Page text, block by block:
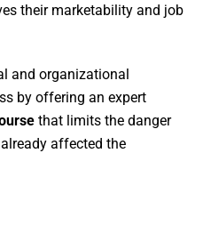
their marketability and job
and organizational
by offering an expert
that limits the danger
affected the